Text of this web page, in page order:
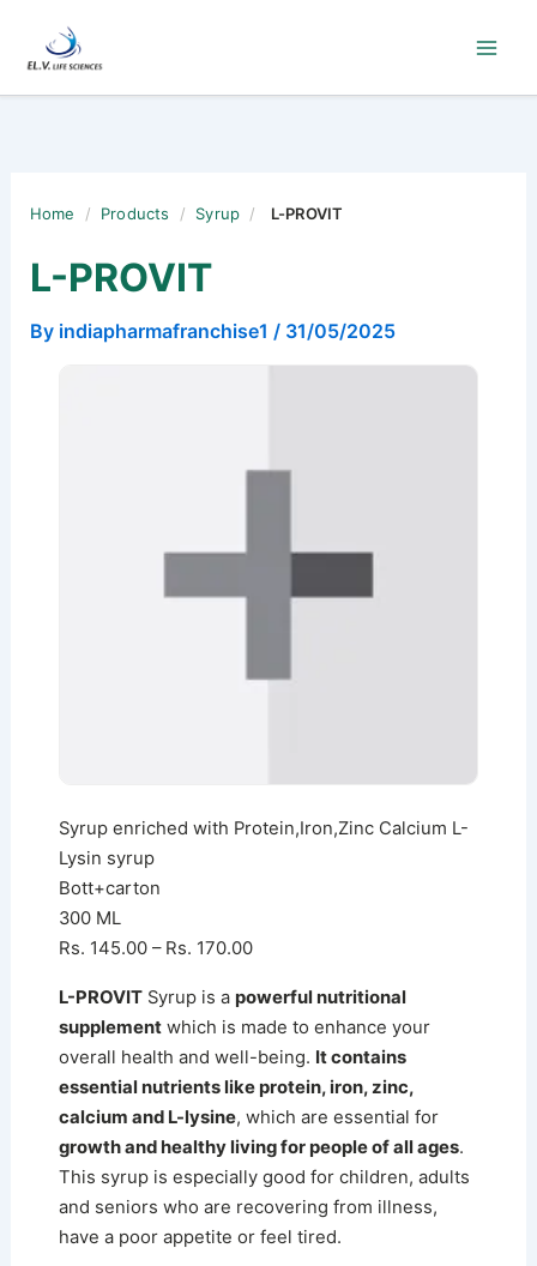
content
Home / Products / Syrup / L-PROVIT
L-PROVIT
By indiapharmafranchise1 / 31/05/2025
Syrup enriched with Protein,Iron,Zinc Calcium L-
Lysin syrup
Bott+carton
300 ML
Rs. 145.00 – Rs. 170.00
L-PROVITSyrup is a powerful nutritional
supplementwhich is made to enhance your
overall health and well-being. It contains
essential nutrients like protein, iron, zinc,
calcium and L-lysine, which are essential for
growth and healthy living for people of all ages.
This syrup is especially good for children, adults
and seniors who are recovering from illness,
have a poor appetite or feel tired.